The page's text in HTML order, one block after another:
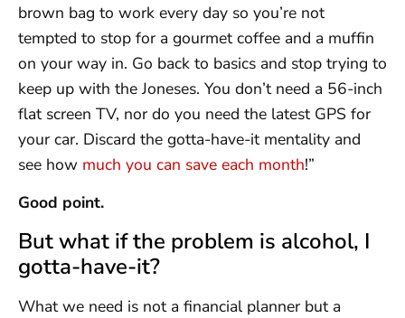
brown bag to work every day so you’re not
tempted to stop for a gourmet coffee and a muffin
on your way in. Go back to basics and stop trying to
keep up with the Joneses. You don’t need a 56-inch
flat screen TV, nor do you need the latest GPS for
your car. Discard the gotta-have-it mentality and
see how much you can save each month!”
Good point.
But what if the problem is alcohol, I
gotta-have-it?
What we need is not a financial planner but a